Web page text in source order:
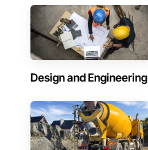
Design and Engineering